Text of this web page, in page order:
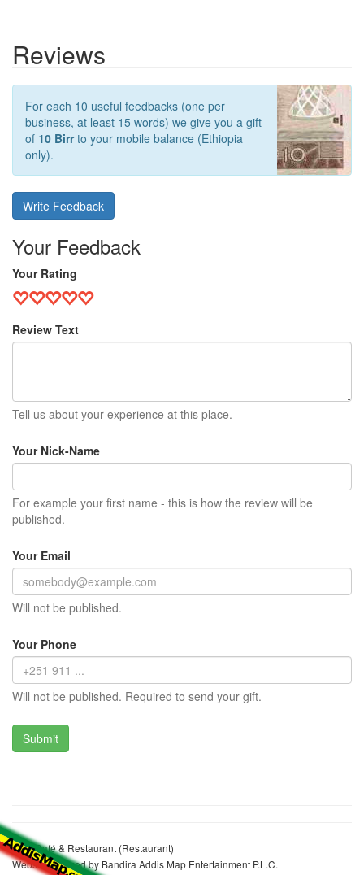
Reviews
For each 10 useful feedbacks (one per
business, at least 15 words) we give you a gift
of 10 Birrto your mobile balance (Ethiopia
only).
Write Feedback
Your Feedback
Your Rating
Review Text
Tell us about your experience at this place.
Your Nick-Name
For example your first name - this is how the review will be
published.
Your Email
Will not be published.
Your Phone
Will not be published. Required to send your gift.
Kale Café & Restaurant (Restaurant)
Website realized by Bandira Addis Map Entertainment P.L.C.